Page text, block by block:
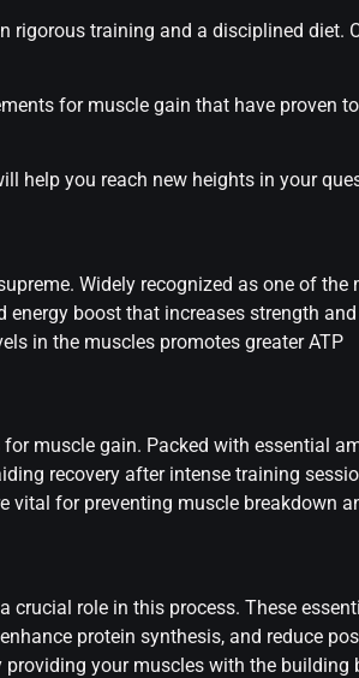
rigorous training and a disciplined diet.
for muscle gain that have proven
help you reach new heights in your
Widely recognized as one of the
boost that increases strength and
in the muscles promotes greater ATP
muscle gain. Packed with essential
recovery after intense training
vital for preventing muscle breakdown
crucial role in this process. These
protein synthesis, and reduce
your muscles with the building